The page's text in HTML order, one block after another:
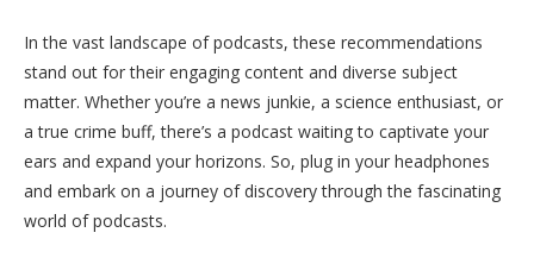
In the vast landscape of podcasts, these recommendations
stand out for their engaging content and diverse subject
matter. Whether you’re a news junkie, a science enthusiast, or
a true crime buff, there’s a podcast waiting to captivate your
ears and expand your horizons. So, plug in your headphones
and embark on a journey of discovery through the fascinating
world of podcasts.